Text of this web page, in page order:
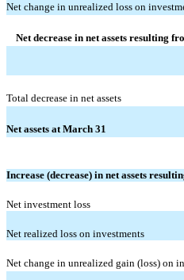
Net change in unrealized loss on
Net decrease in net assets resulting
Total decrease in net assets
Net assets at March 31
Increase (decrease) in net assets
Net investment loss
Net realized loss on investments
Net change in unrealized gain (loss) on